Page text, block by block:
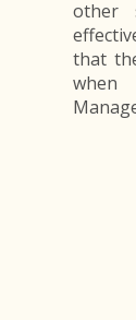
other
that
when